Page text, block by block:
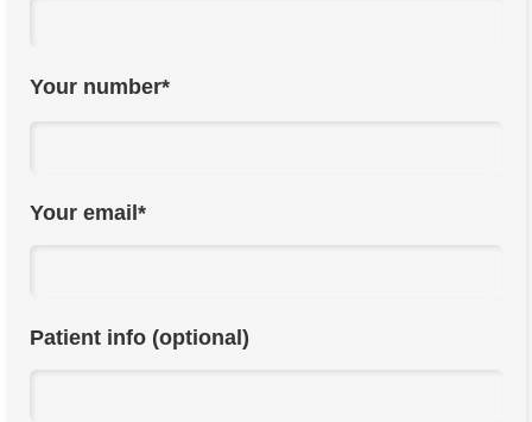
Your number*
Your email*
Patient info (optional)